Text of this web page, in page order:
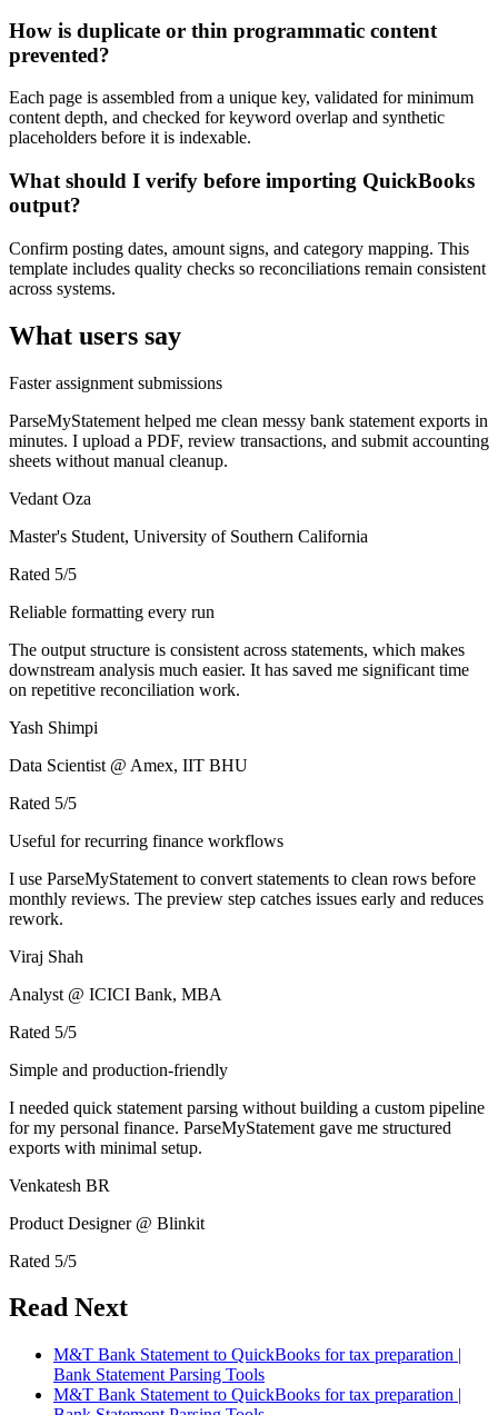
How is duplicate or thin programmatic content
prevented?
Each page is assembled from a unique key, validated for minimum
content depth, and checked for keyword overlap and synthetic
placeholders before it is indexable.
What should I verify before importing QuickBooks
output?
Confirm posting dates, amount signs, and category mapping. This
template includes quality checks so reconciliations remain consistent
across systems.
What users say
Faster assignment submissions
ParseMyStatement helped me clean messy bank statement exports in
minutes. I upload a PDF, review transactions, and submit accounting
sheets without manual cleanup.
Vedant Oza
Master's Student, University of Southern California
Rated 5/5
Reliable formatting every run
The output structure is consistent across statements, which makes
downstream analysis much easier. It has saved me significant time
on repetitive reconciliation work.
Yash Shimpi
Data Scientist @ Amex, IIT BHU
Rated 5/5
Useful for recurring finance workflows
I use ParseMyStatement to convert statements to clean rows before
monthly reviews. The preview step catches issues early and reduces
rework.
Viraj Shah
Analyst @ ICICI Bank, MBA
Rated 5/5
Simple and production-friendly
I needed quick statement parsing without building a custom pipeline
for my personal finance. ParseMyStatement gave me structured
exports with minimal setup.
Venkatesh BR
Product Designer @ Blinkit
Rated 5/5
Read Next
M&T Bank Statement to QuickBooks for tax preparation |
Bank Statement Parsing Tools
M&T Bank Statement to QuickBooks for tax preparation |